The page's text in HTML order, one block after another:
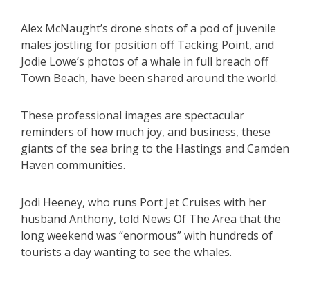
Alex McNaught’s drone shots of a pod of juvenile
males jostling for position off Tacking Point, and
Jodie Lowe’s photos of a whale in full breach off
Town Beach, have been shared around the world.
These professional images are spectacular
reminders of how much joy, and business, these
giants of the sea bring to the Hastings and Camden
Haven communities.
Jodi Heeney, who runs Port Jet Cruises with her
husband Anthony, told News Of The Area that the
long weekend was “enormous” with hundreds of
tourists a day wanting to see the whales.